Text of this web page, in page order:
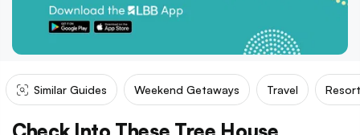
Similar Guides Weekend Getaways Travel